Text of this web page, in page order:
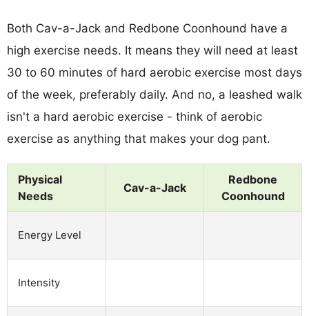
Both Cav-a-Jack and Redbone Coonhound have a
high exercise needs. It means they will need at least
30 to 60 minutes of hard aerobic exercise most days
of the week, preferably daily. And no, a leashed walk
isn't a hard aerobic exercise - think of aerobic
exercise as anything that makes your dog pant.
Physical
Needs
Cav-a-Jack
Redbone
Coonhound
Energy Level
Intensity